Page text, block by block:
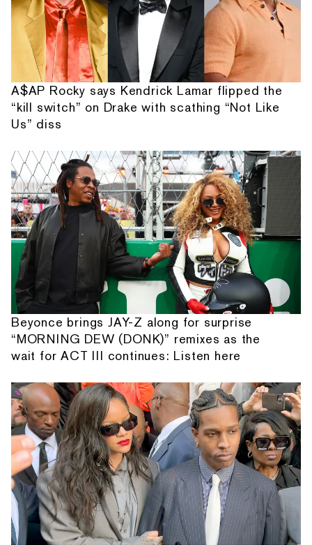
A$AP Rocky says Kendrick Lamar flipped the
“kill switch” on Drake with scathing “Not Like
Us” diss
Beyonce brings JAY-Z along for surprise
“MORNING DEW (DONK)” remixes as the
wait for ACT III continues: Listen here